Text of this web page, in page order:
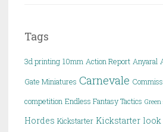
Tags
3d printing 10mm Action Report Anyaral
Gate Miniatures Carnevale
competition Endless Fantasy Tactics
Hordes Kickstarter Kickstarter look